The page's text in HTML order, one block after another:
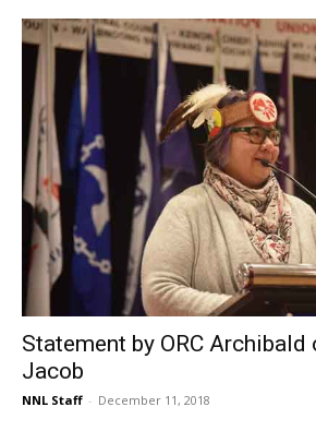
Statement by ORC Archibald
Jacob
NNL Staff - December 11, 2018